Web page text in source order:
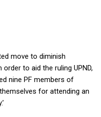
move to diminish
to aid the ruling UPND,
nine PF members of
for attending an